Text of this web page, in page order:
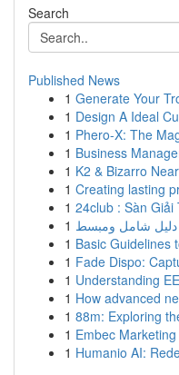
Search
Published News
1 Generate Your
1 Design A Ideal
1 Phero-X: The
1 Business
1 K2 & Bizarro
1 Creating lasting
1 24club : Sàn
1 دليل شامل ومبسط
1 Basic Guidelines
1 Fade Dispo:
1 Understanding
1 How advanced
1 88m: Exploring
1 Embec Marketing
1 Humanio AI: